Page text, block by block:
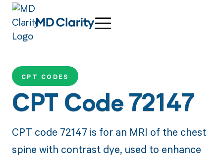
CPT CODES
CPT Code 72147
CPT code 72147 is for an MRI of the chest
spine with contrast dye, used to enhance